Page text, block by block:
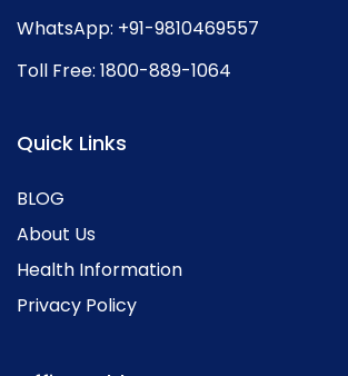
WhatsApp: +91-9810469557
Toll Free: 1800-889-1064
Quick Links
BLOG
About Us
Health Information
Privacy Policy